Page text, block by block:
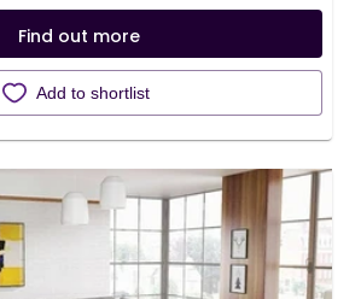
Find out more
Add to shortlist